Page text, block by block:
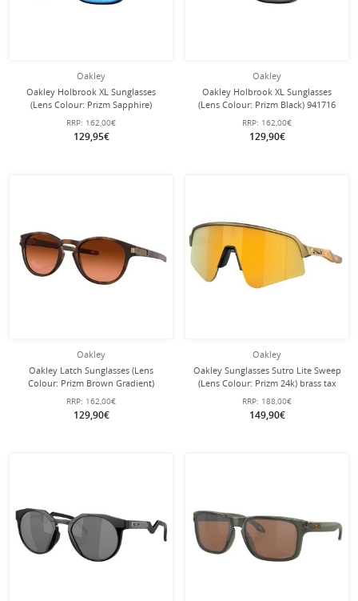
Oakley
Oakley Holbrook XL Sunglasses
(Lens Colour: Prizm Sapphire)
941703 Gloss Black - 1 Pair of
Glasses
RRP: 162,00€
129,95€
Oakley
Oakley Holbrook XL Sunglasses
(Lens Colour: Prizm Black) 941716
Glossy Black - 1 Pair of Glasses
RRP: 162,00€
129,90€
Oakley
Oakley Latch Sunglasses (Lens
Colour: Prizm Brown Gradient)
Matte Brown - 1 Pair of Glasses
RRP: 162,00€
129,90€
Oakley
Oakley Sunglasses Sutro Lite Sweep
(Lens Colour: Prizm 24k) brass tax
gold - 1 pair of glasses with hard
case
RRP: 188,00€
149,90€